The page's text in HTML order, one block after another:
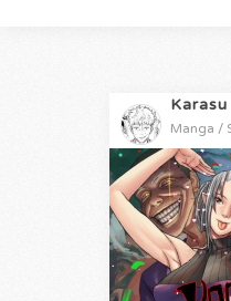
Karasu
Manga /